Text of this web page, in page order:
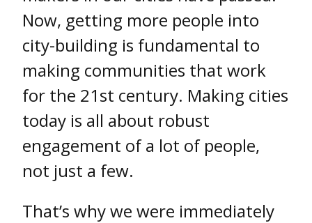
Now, getting more people into
city-building is fundamental to
making communities that work
for the 21st century. Making cities
today is all about robust
engagement of a lot of people,
not just a few.
That’s why we were immediately